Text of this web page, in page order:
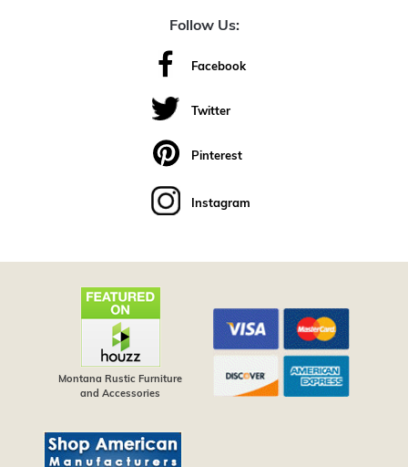
Follow Us:
Facebook
Twitter
Pinterest
Instagram
Montana Rustic Furniture
and Accessories